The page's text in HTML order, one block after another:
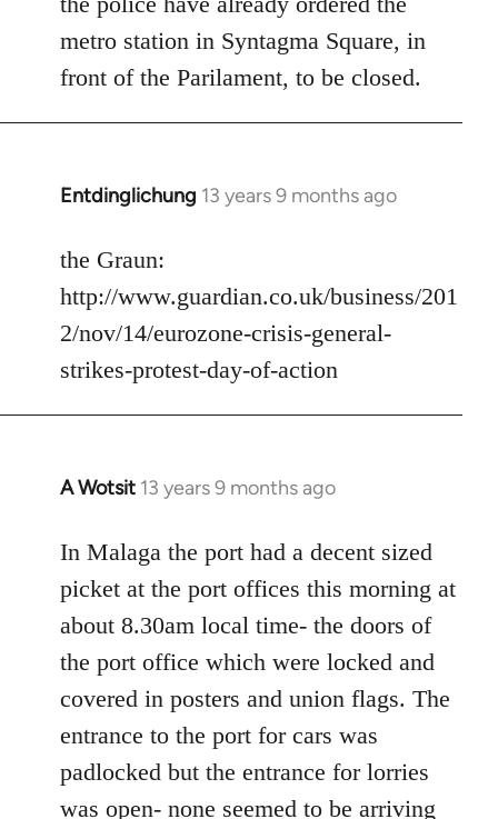
metro station in Syntagma Square, in
front of the Parilament, to be closed.
Entdinglichung 13 years 9 months ago
In
to
Welcome
libcom.org
the Graun:
http://www.guardian.co.uk/business/201
2/nov/14/eurozone-crisis-general-
strikes-protest-day-of-action
A Wotsit 13 years 9 months ago
In
to
Welcome
by
libcom.org
In Malaga the port had a decent sized
picket at the port offices this morning at
about 8.30am local time- the doors of
the port office which were locked and
covered in posters and union flags. The
entrance to the port for cars was
padlocked but the entrance for lorries
was open- none seemed to be arriving